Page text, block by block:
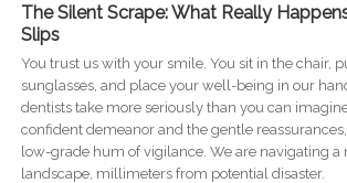
The Silent Scrape: What Really
Slips
You trust us with your smile. You sit in the chair,
sunglasses, and place your well-being in our
dentists take more seriously than you can
confident demeanor and the gentle reassurances,
low-grade hum of vigilance. We are navigating a
landscape, millimeters from potential disaster.